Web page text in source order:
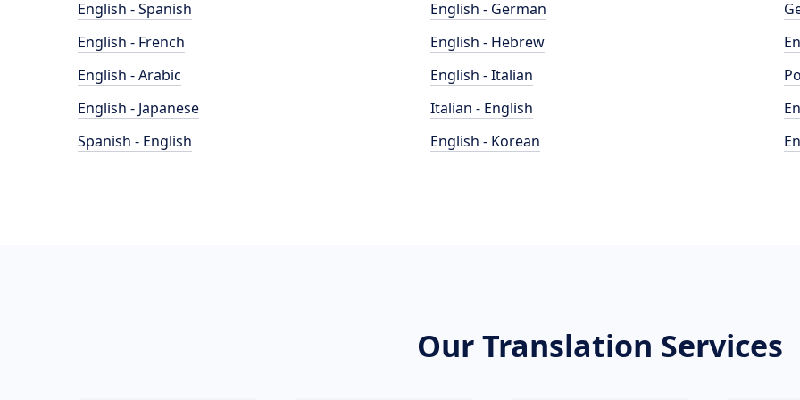
English - Spanish
English - French
English - Arabic
English - Japanese
Spanish - English
English - German
English - Hebrew
English - Italian
Italian - English
English - Korean
Our Translation Services